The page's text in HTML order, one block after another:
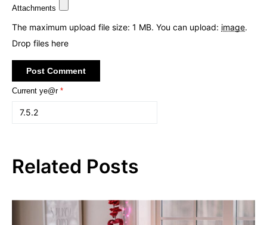
Attachments
The maximum upload file size: 1 MB. You can upload: image.
Drop files here
Current ye@r *
Related Posts